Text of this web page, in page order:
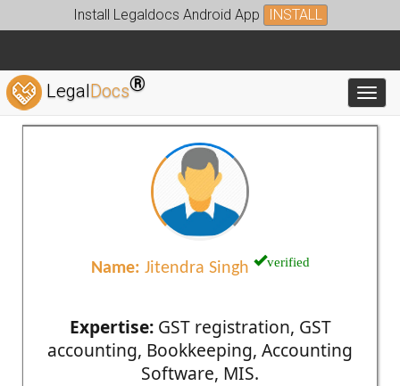
Install Legaldocs Android App INSTALL
LegalDocs®
Name: Jitendra Singh verified
Expertise:GST registration, GST
accounting, Bookkeeping, Accounting
Software, MIS.